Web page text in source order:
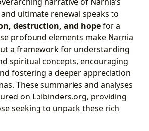
ultimate renewal speaks to
destruction, and hopefor a
profound elements make Narnia
a framework for understanding
spiritual concepts, encouraging
fostering a deeper appreciation
These summaries and analyses
on Lbibinders.org, providing
seeking to unpack these rich